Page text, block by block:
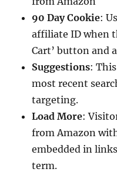
90 Day Cookie:
affiliate ID when
Cart’ button and
Suggestions:
most recent
targeting.
Load More:
from Amazon
embedded in
term.